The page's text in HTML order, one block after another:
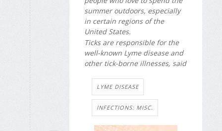
summer outdoors, especially
in certain regions of the
United States.
Ticks are responsible for the
well-known Lyme disease and
other tick-borne illnesses, said
LYME DISEASE
INFECTIONS: MISC.